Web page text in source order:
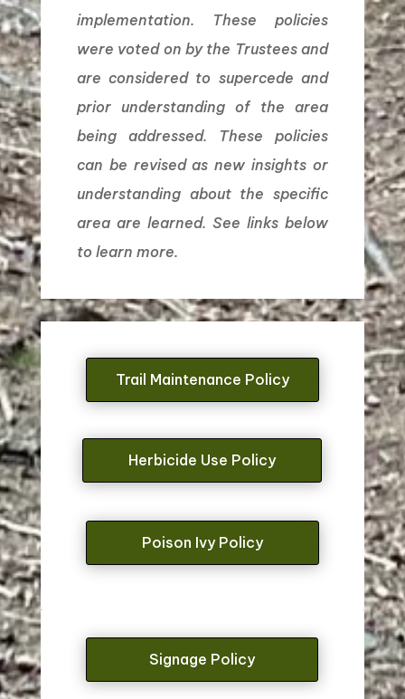
implementation. These policies
were voted on by the Trustees and
are considered to supercede and
prior understanding of the area
being addressed. These policies
can be revised as new insights or
understanding about the specific
area are learned. See links below
to learn more.
Trail Maintenance Policy
Herbicide Use Policy
Poison Ivy Policy
Signage Policy